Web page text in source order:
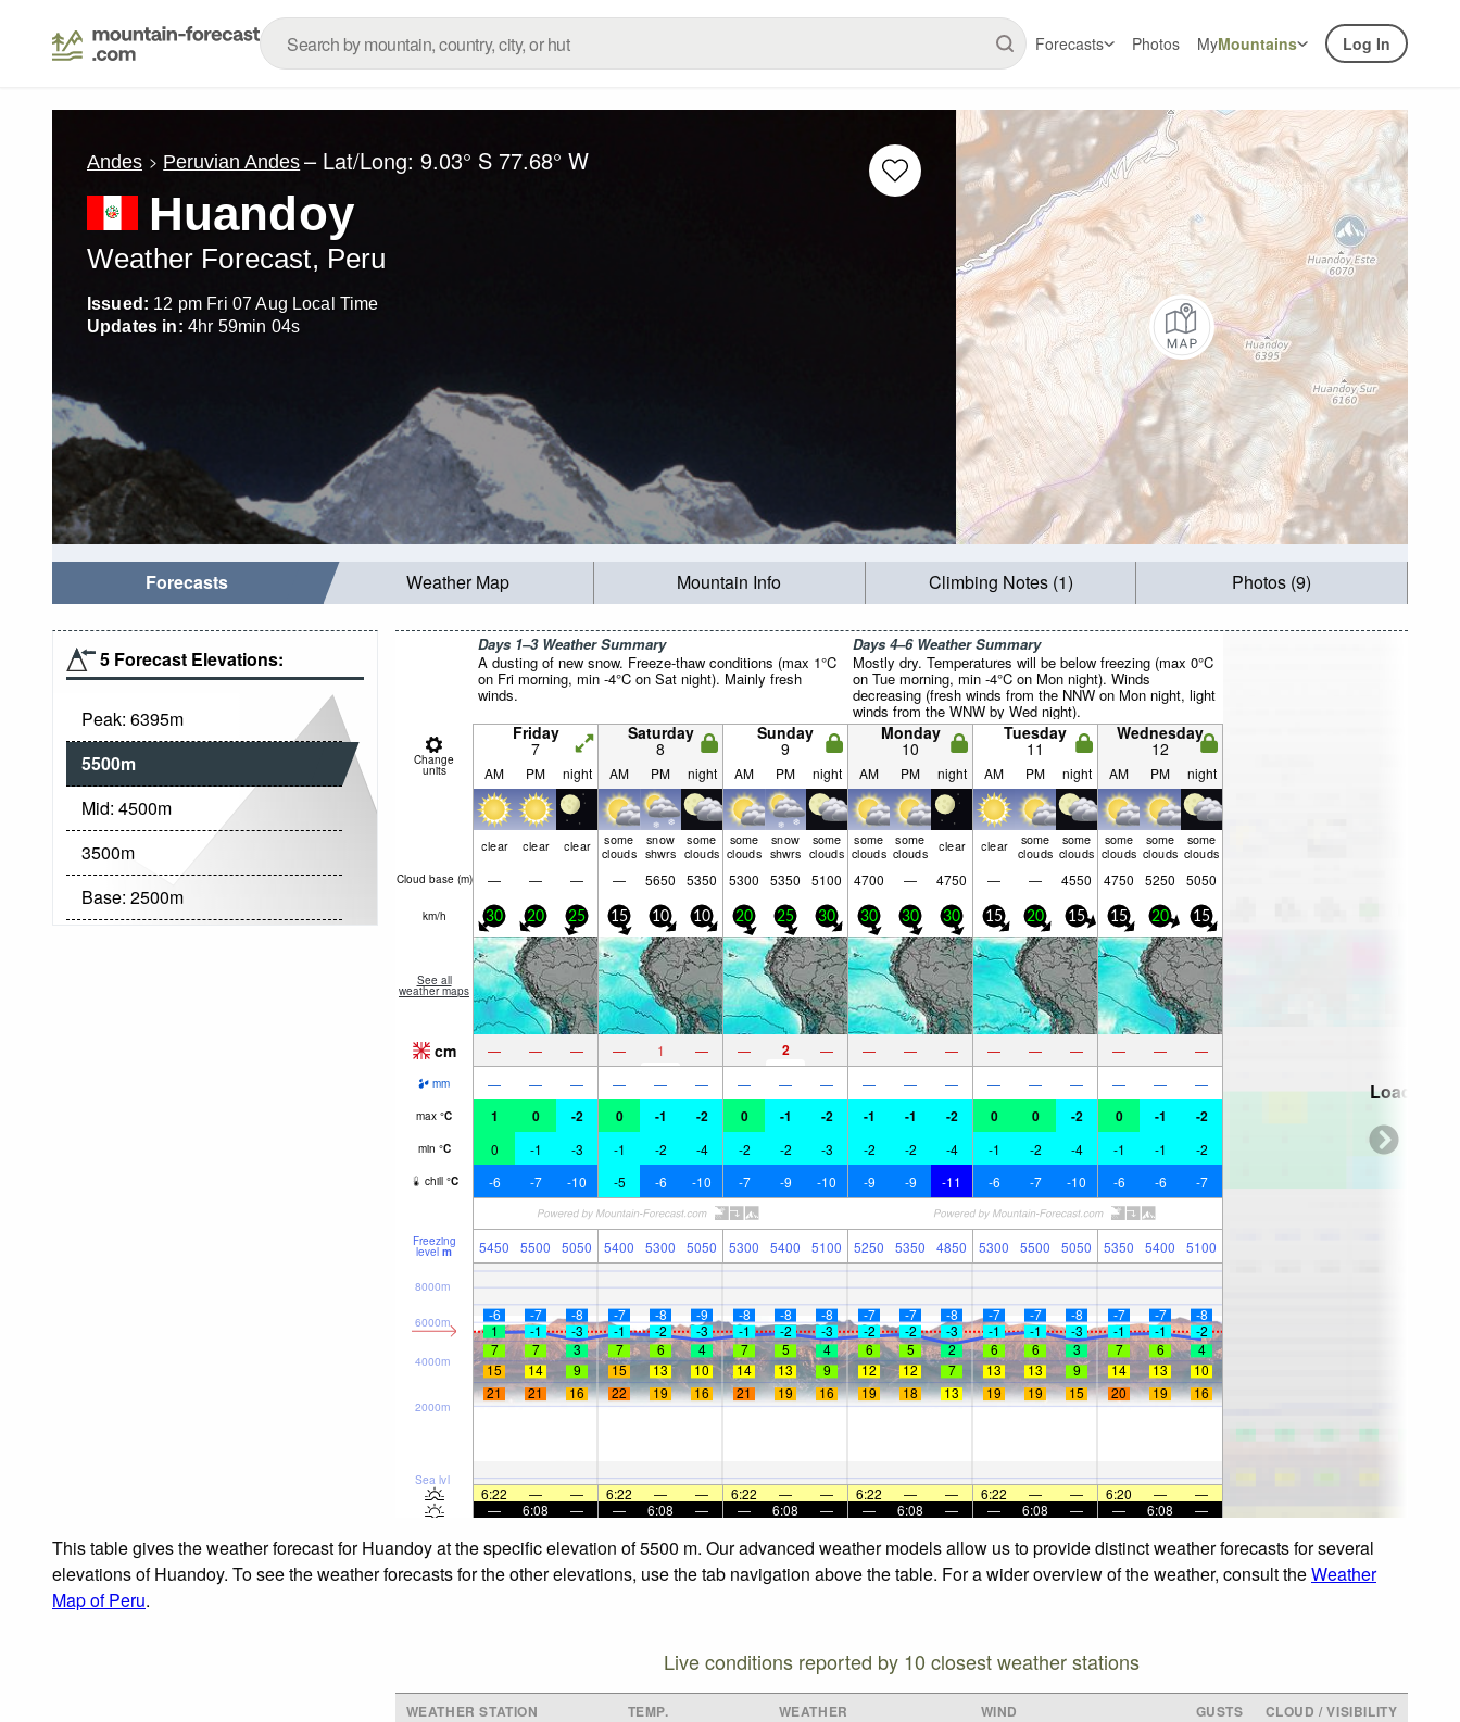
Forecasts Photos MyMountains Log In
Andes Peruvian Andes – Lat/Long:9.03° S 77.68° W
Huandoy
Weather Forecast, Peru
Issued: 12 pm Fri 07 Aug Local Time
Updates in: 4hr 59min 01s
Forecasts Weather Map Mountain Info Climbing Notes (1) Photos (9)
5 Forecast Elevations:
Peak: 6395m
5500m
Mid: 4500m
3500m
Base: 2500m
Days 1–3 Weather Summary
A dusting of new snow. Freeze-thaw conditions (max 1°C
on Fri morning, min -4°C on Sat night). Mainly fresh
winds.
Days 4–6 Weather Summary
Mostly dry. Temperatures will be below freezing (max 0°C
on Tue morning, min -4°C on Mon night). Winds
decreasing (fresh winds from the NNW on Mon night, light
winds from the WNW by Wed night).
Change
units
Friday
7
Saturday
8
Sunday
9
Monday
10
Tuesday
11
Wednesday
12
AM PM night AM PM night AM PM night AM PM night AM PM night AM PM night
clear clear clear some
clouds
snow
shwrs
some
clouds
some
clouds
snow
shwrs
some
clouds
some
clouds
some
clouds clear clear some
clouds
some
clouds
some
clouds
some
clouds
some
clouds
Cloud base (m) — — — — 5650 5350 5300 5350 5100 4700 — 4750 — — 4550 4750 5250 5050
km/h 30 20 25 15 10 10 20 25 30 30 30 30 15 20 15 15 20 15
See all
weather maps
cm — — — — 1 — — 2 — — — — — — — — — —
mm — — — — — — — — — — — — — — — — — —
max °C 1 0 -2 0 -1 -2 0 -1 -2 -1 -1 -2 0 0 -2 0 -1 -2
min °C 0 -1 -3 -1 -2 -4 -2 -2 -3 -2 -2 -4 -1 -2 -4 -1 -1 -2
chill °C -6 -7 -10 -5 -6 -10 -7 -9 -10 -9 -9 -11 -6 -7 -10 -6 -6 -7
Freezing
level m 5450 5500 5050 5400 5300 5050 5300 5400 5100 5250 5350 4850 5300 5500 5050 5350 5400 5100
Sea lvl
2000m
4000m
6000m
8000m
-6 -7 -8 -7 -8 -9 -8 -8 -8 -7 -7 -8 -7 -7 -8 -7 -7
-8
1
-1 -3 -1 -2 -3 -1 -2 -3 -2 -2 -3 -1 -1 -3 -1 -1
-2
7
7 3 7 6 4 7 5 4 6 5 2 6 6 3 7 6
4
15
14 9 15 13 10 14 13 9 12 12 7 13 13 9 14 13
10
21
21 16 22 19 16 21 19 16 19 18 13 19 19 15 20 19 16
6:22 — — 6:22 — — 6:22 — — 6:22 — — 6:22 — — 6:20 —
—
—
6:08 — — 6:08 — — 6:08 — — 6:08 — — 6:08 — — 6:08 —
Loading...
This table gives the weather forecast for Huandoy at the specific elevation of 5500 m. Our advanced weather models allow us to provide distinct weather forecasts for several
elevations of Huandoy. To see the weather forecasts for the other elevations, use the tab navigation above the table. For a wider overview of the weather, consult theWeather
Map of Peru.
Live conditions reported by 10 closest weather stations
WEATHER STATION TEMP. WEATHER WIND GUSTS
CLOUD / VISIBILITY